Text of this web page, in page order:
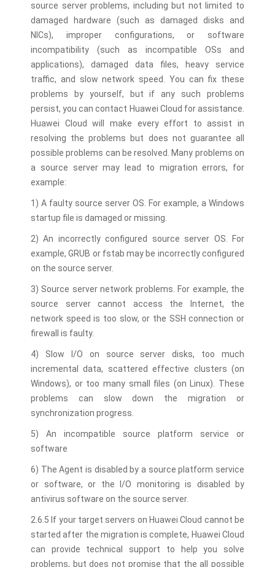
source server problems, including but not limited to
damaged hardware (such as damaged disks and
NICs), improper configurations, or software
incompatibility (such as incompatible OSs and
applications), damaged data files, heavy service
traffic, and slow network speed. You can fix these
problems by yourself, but if any such problems
persist, you can contact Huawei Cloud for assistance.
Huawei Cloud will make every effort to assist in
resolving the problems but does not guarantee all
possible problems can be resolved. Many problems on
a source server may lead to migration errors, for
example:
1) A faulty source server OS. For example, a Windows
startup file is damaged or missing.
2) An incorrectly configured source server OS. For
example, GRUB or fstab may be incorrectly configured
on the source server.
3) Source server network problems. For example, the
source server cannot access the Internet, the
network speed is too slow, or the SSH connection or
firewall is faulty.
4) Slow I/O on source server disks, too much
incremental data, scattered effective clusters (on
Windows), or too many small files (on Linux). These
problems can slow down the migration or
synchronization progress.
5) An incompatible source platform service or
software
6) The Agent is disabled by a source platform service
or software, or the I/O monitoring is disabled by
antivirus software on the source server.
2.6.5 If your target servers on Huawei Cloud cannot be
started after the migration is complete, Huawei Cloud
can provide technical support to help you solve
problems, but does not promise that the all possible